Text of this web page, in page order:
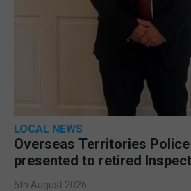
LOCAL NEWS
Overseas Territories
presented to retired
6th August 2026